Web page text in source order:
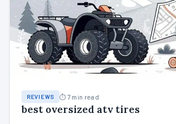
REVIEWS ⏱ 7 min read
best oversized atv tires